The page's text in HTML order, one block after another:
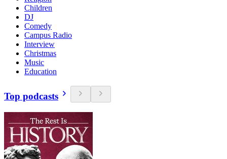
Children
DJ
Comedy
Campus Radio
Interview
Christmas
Music
Education
Top podcasts